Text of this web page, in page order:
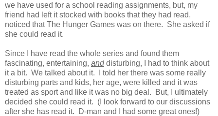
we have used for a school reading assignments, but, my
friend had left it stocked with books that they had read,
noticed that The Hunger Games was on there. She asked if
she could read it.
Since I have read the whole series and found them
fascinating, entertaining, anddisturbing, I had to think about
it a bit. We talked about it. I told her there was some really
disturbing parts and kids, her age, were killed and it was
treated as sport and like it was no big deal. But, I ultimately
decided she could read it. (I look forward to our discussions
after she has read it. D-man and I had some great ones!)